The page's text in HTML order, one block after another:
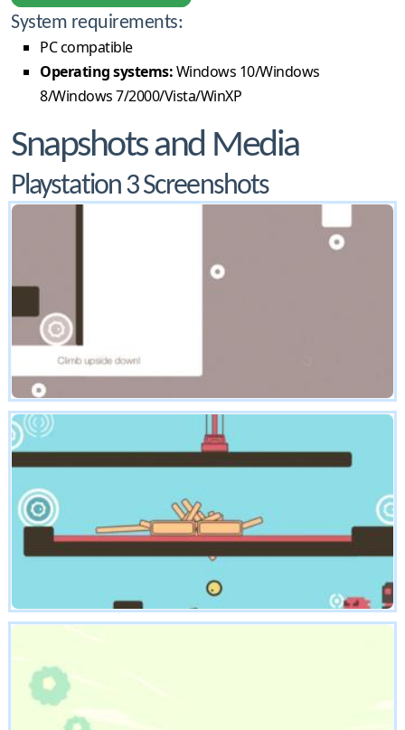
System requirements:
PC compatible
Operating systems:Windows 10/Windows
8/Windows 7/2000/Vista/WinXP
Snapshots and Media
Playstation 3 Screenshots